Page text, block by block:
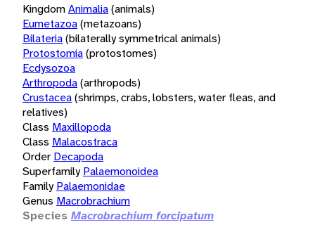
KingdomAnimalia(animals)
Eumetazoa(metazoans)
Bilateria(bilaterally symmetrical animals)
Protostomia(protostomes)
Ecdysozoa
Arthropoda(arthropods)
Crustacea(shrimps, crabs, lobsters, water fleas, and
relatives)
Class Maxillopoda
Class Malacostraca
Order Decapoda
Superfamily Palaemonoidea
Family Palaemonidae
Genus Macrobrachium
Species Macrobrachium forcipatum